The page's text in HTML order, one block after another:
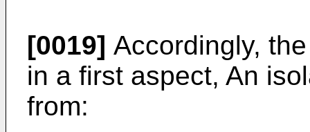
[0019] Accordingly,
in a first aspect, An
from: